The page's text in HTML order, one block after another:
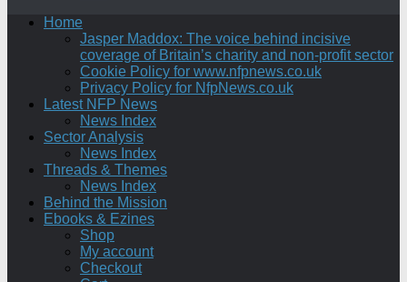
Home
Jasper Maddox: The voice behind incisive
coverage of Britain’s charity and non-profit sector
Cookie Policy for www.nfpnews.co.uk
Privacy Policy for NfpNews.co.uk
Latest NFP News
News Index
Sector Analysis
News Index
Threads & Themes
News Index
Behind the Mission
Ebooks & Ezines
Shop
My account
Checkout